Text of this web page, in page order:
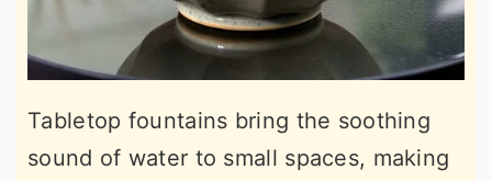
Tabletop fountains bring the soothing
sound of water to small spaces, making